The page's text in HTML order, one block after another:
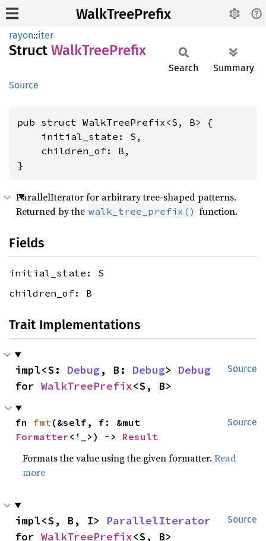
WalkTreePrefix
rayon::iter
Struct WalkTreePrefix
Source
Search Summary
pub struct WalkTreePrefix<S, B> {
    initial_state: S,
    children_of: B,
}
ParallelIterator for arbitrary tree-shaped patterns.
Returned by the walk_tree_prefix() function.
Fields
initial_state: S
children_of: B
Trait Implementations
Source
impl<S: Debug, B: Debug> Debug
for WalkTreePrefix<S, B>
Source
fn fmt
Formatter<'_>) -> Result
Formats the value using the given formatter.Read
more
Source
impl<S, B, I> ParallelIterator
for WalkTreePrefix<S, B>